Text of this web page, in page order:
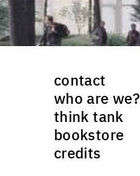
contact
who are we?
think tank
bookstore
credits